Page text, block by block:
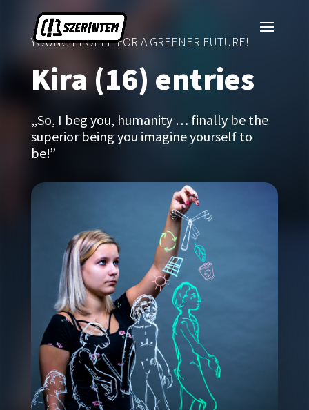
YOUNG PEOPLE FOR A GREENER FUTURE!
Kira (16) entries
„So, I beg you, humanity … finally be the
superior being you imagine yourself to
be!”